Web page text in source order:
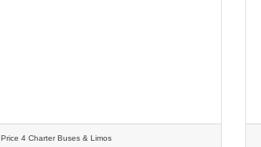
Price 4 Charter Buses & Limos